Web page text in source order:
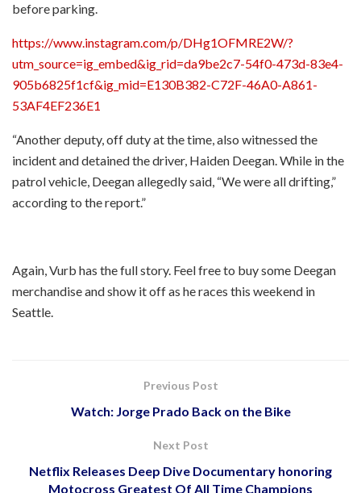
before parking.
https://www.instagram.com/p/DHg1OFMRE2W/?
utm_source=ig_embed&ig_rid=da9be2c7-54f0-473d-83e4-
905b6825f1cf&ig_mid=E130B382-C72F-46A0-A861-
53AF4EF236E1
“Another deputy, off duty at the time, also witnessed the
incident and detained the driver, Haiden Deegan. While in the
patrol vehicle, Deegan allegedly said, “We were all drifting,”
according to the report.”
Again, Vurb has the full story. Feel free to buy some Deegan
merchandise and show it off as he races this weekend in
Seattle.
Previous Post
Watch: Jorge Prado Back on the Bike
Next Post
Netflix Releases Deep Dive Documentary honoring
Motocross Greatest Of All Time Champions